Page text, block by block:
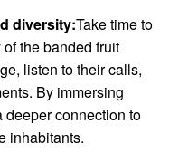
diversity:Take time to
the banded fruit
listen to their calls,
By immersing
deeper connection to
inhabitants.